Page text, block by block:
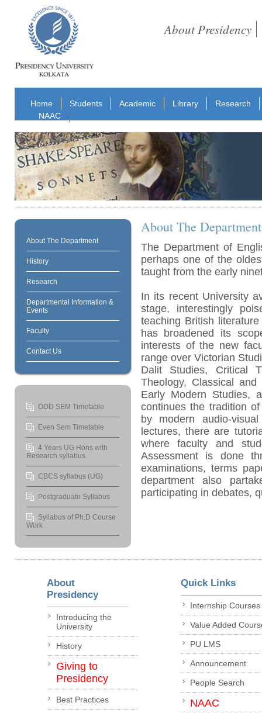
About Presidency
Home Students Academic Library
Research
NAAC
About The Department
History
Research
Departmental Information &
Events
Faculty
Contact Us
ODD SEM Timetable
Even Sem Timetable
4 Years UG Hons with
Research syllabus
CBCS syllabus (UG)
Postgraduate Syllabus
Syllabus of Ph.D Course
Work
About The Department
The Department of
perhaps one of the
taught from the early
In its recent University
stage, interestingly
teaching British
has broadened its
interests of the new
range over Victorian
Dalit Studies, Critical
Theology, Classical
Early Modern Studies,
continues the tradition
by modern audio-
lectures, there are
where faculty and
Assessment is done
examinations, terms
department also
participating in debates,
About
Presidency
Introducing the
University
History
Giving to
Presidency
Best Practices
Quick Links
Internship Courses
Value Added
PU LMS
Announcement
People Search
NAAC